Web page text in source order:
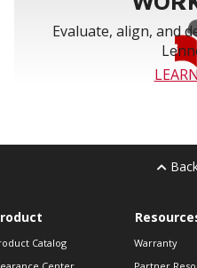
Evaluate, align, and
Catalog
Warranty